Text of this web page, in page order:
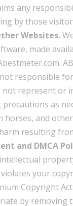
any
by those
Websites.
made
responsible
not represent or
as
horses, and
resulting
and DMCA
your
Copyright
by